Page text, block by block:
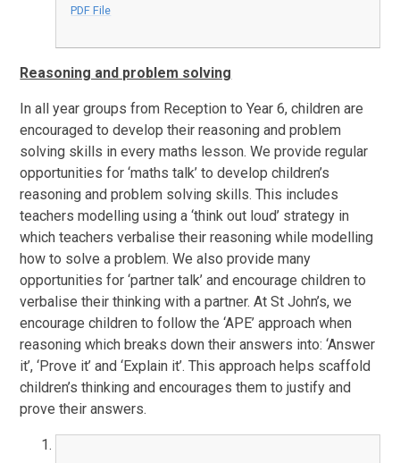
PDF File
Reasoning and problem solving
In all year groups from Reception to Year 6, children are
encouraged to develop their reasoning and problem
solving skills in every maths lesson. We provide regular
opportunities for ‘maths talk’ to develop children’s
reasoning and problem solving skills. This includes
teachers modelling using a ‘think out loud’ strategy in
which teachers verbalise their reasoning while modelling
how to solve a problem. We also provide many
opportunities for ‘partner talk’ and encourage children to
verbalise their thinking with a partner. At St John’s, we
encourage children to follow the ‘APE’ approach when
reasoning which breaks down their answers into: ‘Answer
it’, ‘Prove it’ and ‘Explain it’. This approach helps scaffold
children’s thinking and encourages them to justify and
prove their answers.